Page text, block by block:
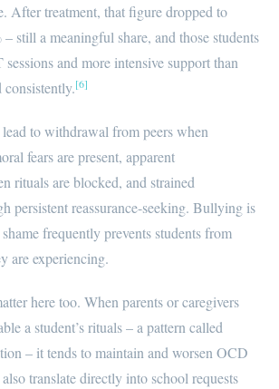
After treatment, that figure dropped to
still a meaningful share, and those students
and more intensive support than
consistently.[6]
to withdrawal from peers when
fears are present, apparent
rituals are blocked, and strained
persistent reassurance-seeking. Bullying is
frequently prevents students from
are experiencing.
here too. When parents or caregivers
a student’s rituals – a pattern called
– it tends to maintain and worsen OCD
translate directly into school requests